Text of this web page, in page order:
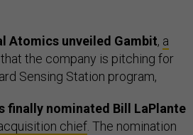
Atomics unveiled Gambit, a
that the company is pitching for
Sensing Station program,
finally nominated Bill LaPlante
chief. The nomination